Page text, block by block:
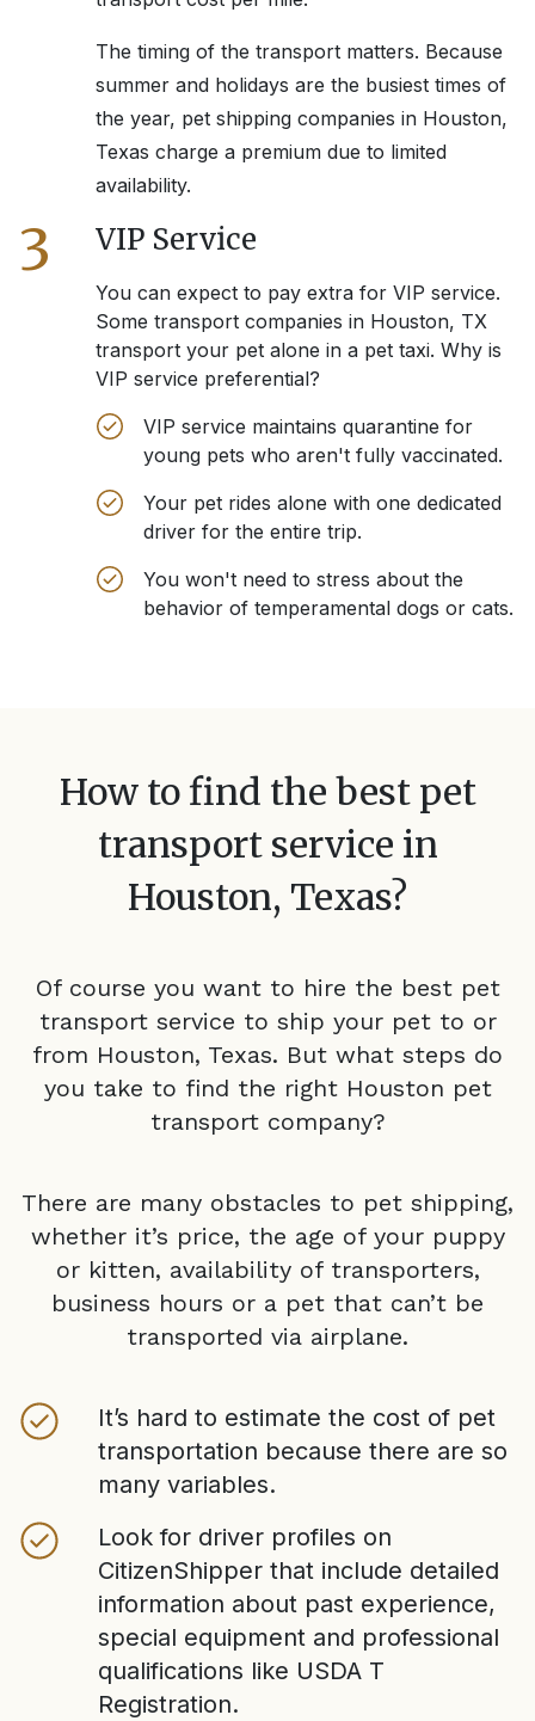
The timing of the transport matters. Because
summer and holidays are the busiest times of
the year, pet shipping companies in Houston,
Texas charge a premium due to limited
availability.
3 VIP Service
You can expect to pay extra for VIP service.
Some transport companies in Houston, TX
transport your pet alone in a pet taxi. Why is
VIP service preferential?
VIP service maintains quarantine for
young pets who aren't fully vaccinated.
Your pet rides alone with one dedicated
driver for the entire trip.
You won't need to stress about the
behavior of temperamental dogs or cats.
How to find the best pet
transport service in
Houston, Texas?
Of course you want to hire the best pet
transport service to ship your pet to or
from Houston, Texas. But what steps do
you take to find the right Houston pet
transport company?
There are many obstacles to pet shipping,
whether it’s price, the age of your puppy
or kitten, availability of transporters,
business hours or a pet that can’t be
transported via airplane.
It’s hard to estimate the cost of pet
transportation because there are so
many variables.
Look for driver profiles on
CitizenShipper that include detailed
information about past experience,
special equipment and professional
qualifications like USDA T
Registration.